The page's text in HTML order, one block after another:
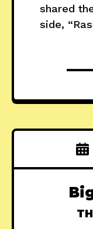
shared
side,